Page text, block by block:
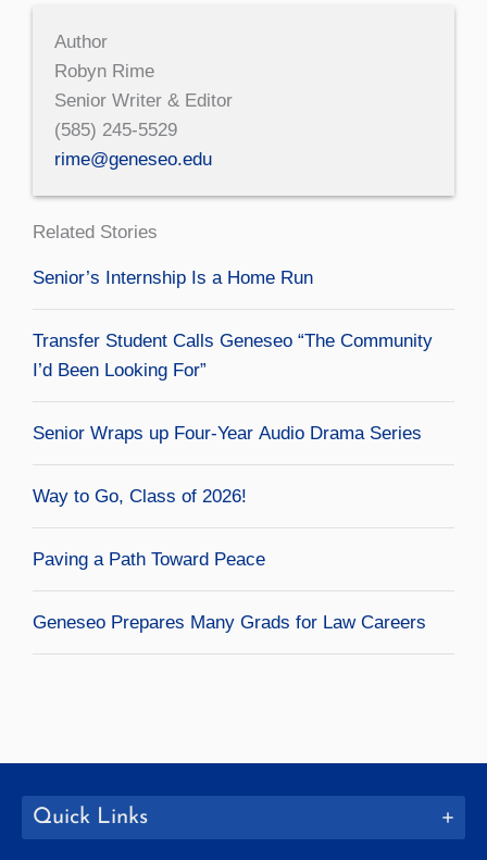
Author
Robyn Rime
Senior Writer & Editor
(585) 245-5529
rime@geneseo.edu
Related Stories
Senior’s Internship Is a Home Run
Transfer Student Calls Geneseo “The Community
I’d Been Looking For”
Senior Wraps up Four-Year Audio Drama Series
Way to Go, Class of 2026!
Paving a Path Toward Peace
Geneseo Prepares Many Grads for Law Careers
Quick Links